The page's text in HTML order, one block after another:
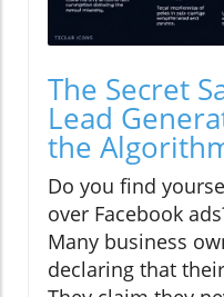
The Secret
Lead
the
Do you find
over Facebook
Many business
declaring that